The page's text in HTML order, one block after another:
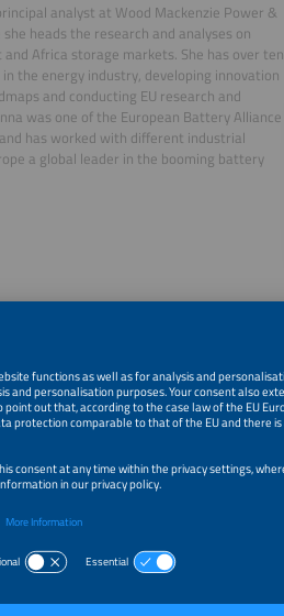
analyst at Wood Mackenzie Power &
heads the research and analyses on
and Africa storage markets. She has over ten
the energy industry, developing innovation
and conducting EU research and
was one of the European Battery Alliance
has worked with different industrial
a global leader in the booming battery